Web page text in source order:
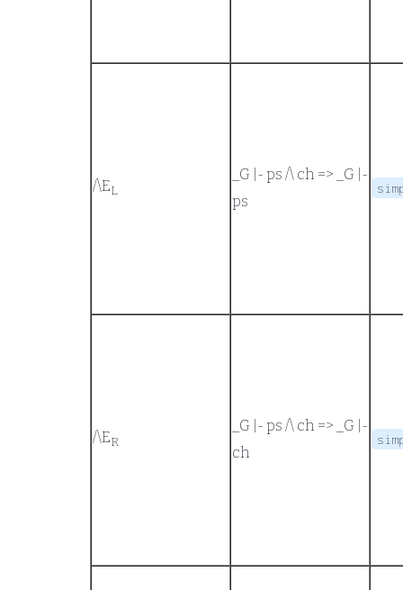
/\EL
_G |- ps /\ ch =>
_G |-
ps
/\ER
_G |- ps /\ ch =>
_G |-
ch